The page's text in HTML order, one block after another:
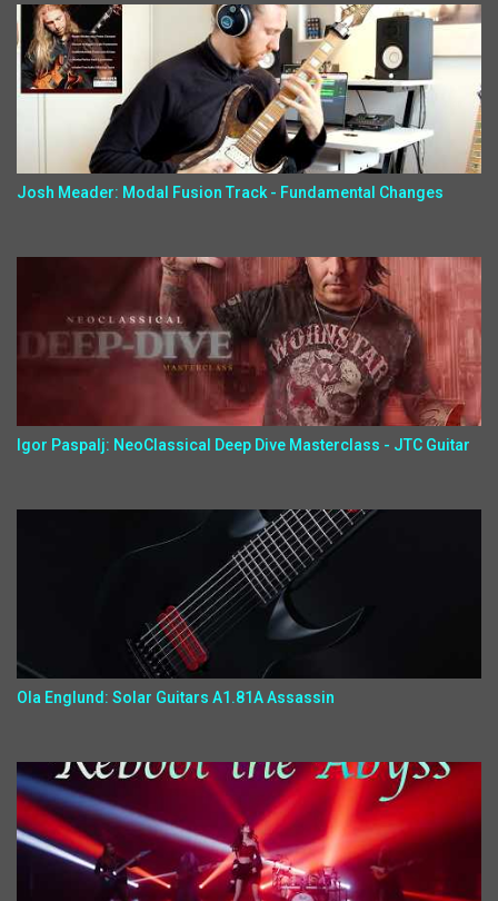
Josh Meader: Modal Fusion Track - Fundamental Changes
Igor Paspalj: NeoClassical Deep Dive Masterclass - JTC Guitar
Ola Englund: Solar Guitars A1.81A Assassin